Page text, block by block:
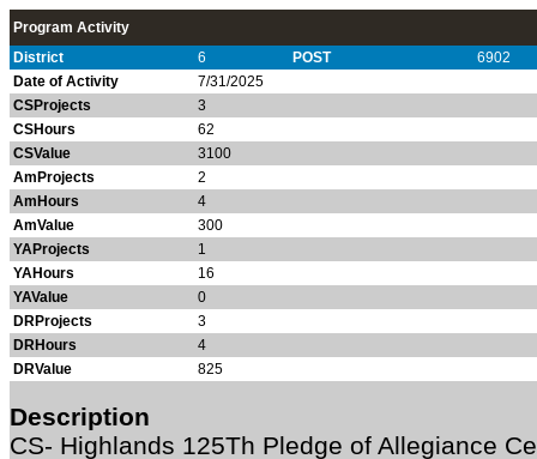
Program Activity
District
6 POST
6902
Date of Activity
7/31/2025
CSProjects
3
CSHours
62
CSValue
3100
AmProjects
2
AmHours
4
AmValue
300
YAProjects
1
YAHours
16
YAValue
0
DRProjects
3
DRHours
4
DRValue
825
Description
CS- Highlands 125Th Pledge of Allegiance